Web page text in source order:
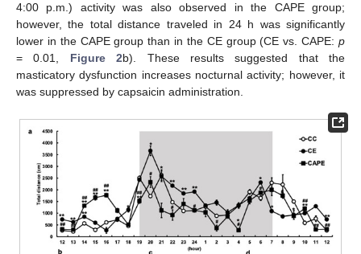
4:00 p.m.) activity was also observed in the CAPE group;
however, the total distance traveled in 24 h was significantly
lower in the CAPE group than in the CE group (CE vs. CAPE: p
= 0.01, Figure 2b). These results suggested that the
masticatory dysfunction increases nocturnal activity; however, it
was suppressed by capsaicin administration.